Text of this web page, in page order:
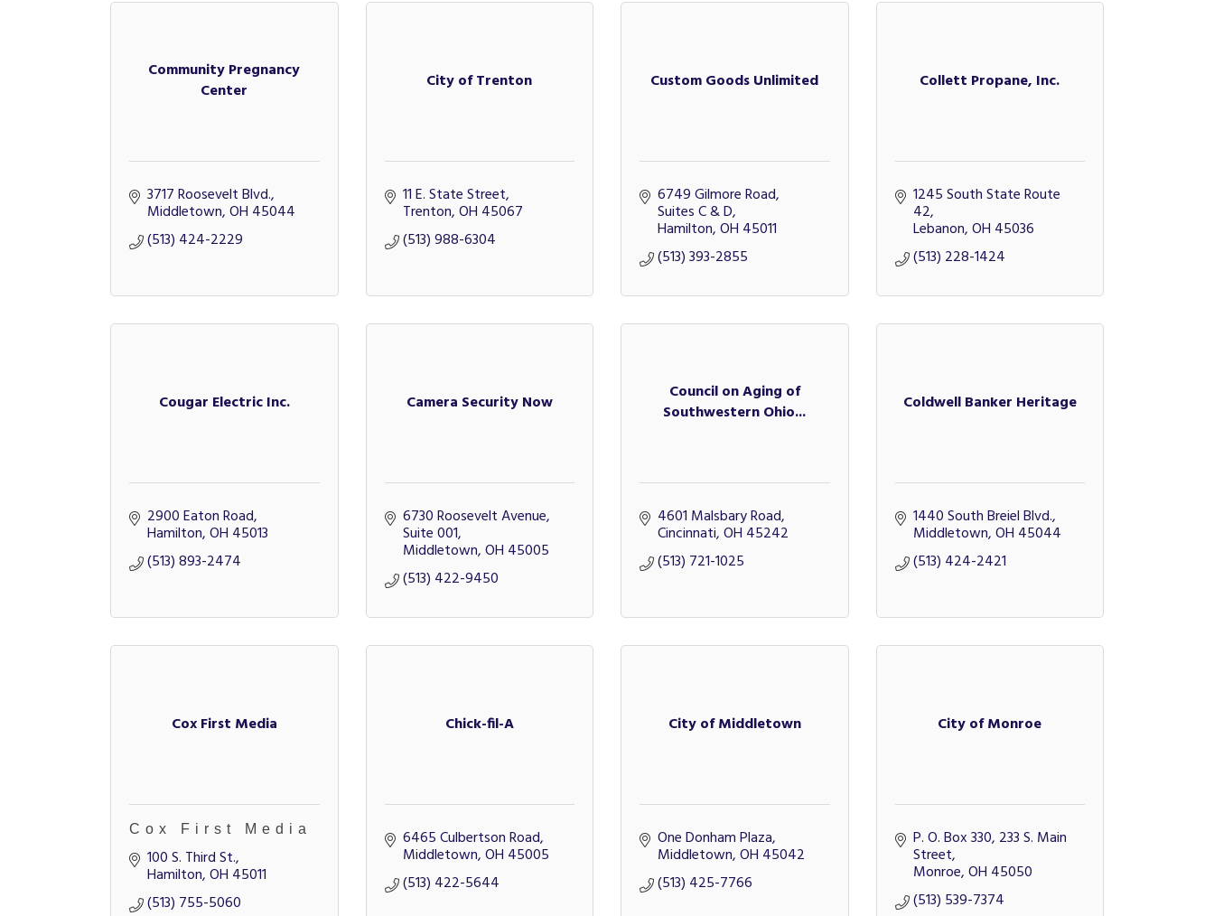
Community Pregnancy
Center
3717 Roosevelt Blvd.
Middletown OH 45044
(513) 424-2229
City of Trenton
11 E. State Street
Trenton OH 45067
(513) 988-6304
Custom Goods Unlimited
6749 Gilmore Road,
Suites C & D
Hamilton OH 45011
(513) 393-2855
Collett Propane, Inc.
1245 South State Route
42
Lebanon OH 45036
(513) 228-1424
Cougar Electric Inc.
2900 Eaton Road
Hamilton OH 45013
(513) 893-2474
Camera Security Now
6730 Roosevelt Avenue,
Suite 001
Middletown OH 45005
(513) 422-9450
Council on Aging of
Southwestern Ohio...
4601 Malsbary Road
Cincinnati OH 45242
(513) 721-1025
Coldwell Banker Heritage
1440 South Breiel Blvd.
Middletown OH 45044
(513) 424-2421
Cox First Media
Cox First Media
100 S. Third St.
Hamilton OH 45011
(513) 755-5060
Chick-fil-A
6465 Culbertson Road
Middletown OH 45005
(513) 422-5644
City of Middletown
One Donham Plaza
Middletown OH 45042
(513) 425-7766
City of Monroe
P. O. Box 330 233 S. Main
Street
Monroe OH 45050
(513) 539-7374